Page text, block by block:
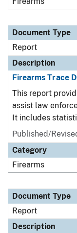
Document Type
Report
Description
Firearms Trace
This report
assist law
It includes
Published/
Category
Firearms
Document Type
Report
Description